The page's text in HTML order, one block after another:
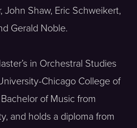
John Shaw, Eric Schweikert,
Gerald Noble.
in Orchestral Studies
Chicago College of
of Music from
and holds a diploma from